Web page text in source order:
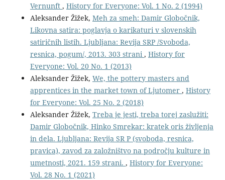
Vernunft , History for Everyone: Vol. 1 No. 2 (1994)
Aleksander Žižek, Meh za smeh: Damir Globočnik,
Likovna satira: poglavja o karikaturi v slovenskih
satiričnih listih. Ljubljana: Revija SRP /Svoboda,
resnica, pogum/, 2013. 303 strani , History for
Everyone: Vol. 20 No. 1 (2013)
Aleksander Žižek, We, the pottery masters and
apprentices in the market town of Ljutomer , History
for Everyone: Vol. 25 No. 2 (2018)
Aleksander Žižek, Treba je jesti, treba torej zaslužiti:
Damir Globočnik, Hinko Smrekar: kratek oris življenja
in dela. Ljubljana: Revija SR P (svoboda, resnica,
pravica), zavod za založništvo na področju kulture in
umetnosti, 2021. 159 strani. , History for Everyone:
Vol. 28 No. 1 (2021)